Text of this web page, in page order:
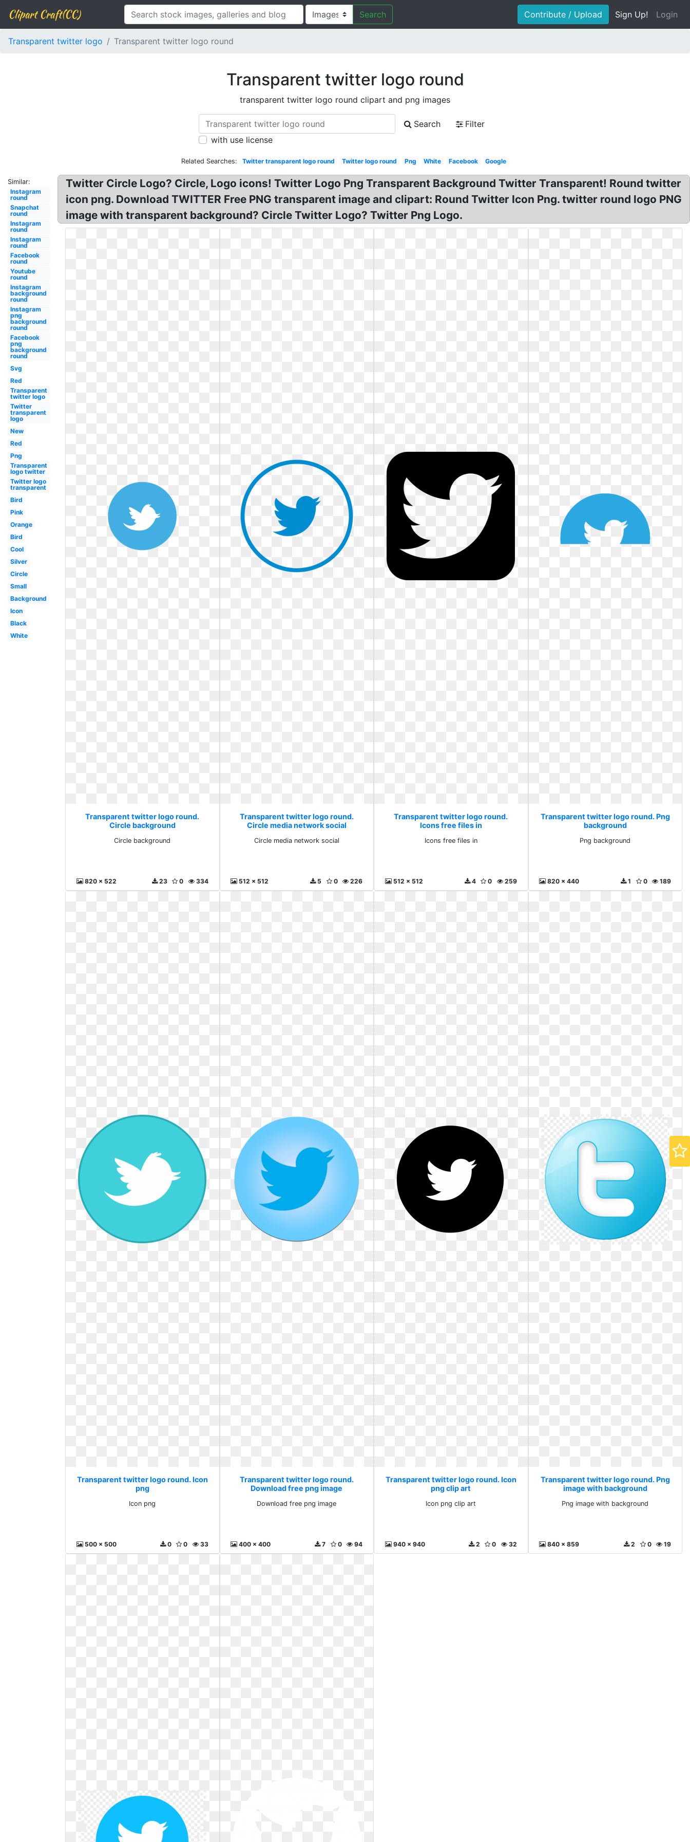
Clipart Craft(CC) Search Contribute / Upload Sign Up! Login
Transparent twitter logo Transparent twitter logo round
Transparent twitter logo round
transparent twitter logo round clipart and png images
Search
Filter
with use license
Related Searches: Twitter transparent logo round Twitter logo round Png White Facebook Google
Similar:
Instagram
round
Snapchat
round
Instagram
round
Instagram
round
Facebook
round
Youtube
round
Instagram
background
round
Instagram
png
background
round
Facebook
png
background
round
Svg
Red
Transparent
twitter logo
Twitter
transparent
logo
New
Red
Png
Transparent
logo twitter
Twitter logo
transparent
Bird
Pink
Orange
Bird
Cool
Silver
Circle
Small
Background
Icon
Black
White
Twitter Circle Logo? Circle, Logo icons! Twitter Logo Png Transparent Background Twitter Transparent! Round twitter
icon png. Download TWITTER Free PNG transparent image and clipart: Round Twitter Icon Png. twitter round logo PNG
image with transparent background? Circle Twitter Logo? Twitter Png Logo.
Transparent twitter logo round.
Circle background
Circle background
820 x 522 334
0
23
Transparent twitter logo round.
Circle media network social
Circle media network social
512 x 512 226
0
5
Transparent twitter logo round.
Icons free files in
Icons free files in
512 x 512 259
0
4
Transparent twitter logo round. Png
background
Png background
820 x 440 189
0
1
Transparent twitter logo round. Icon
png
Icon png
500 x 500 33
0
0
Transparent twitter logo round.
Download free png image
Download free png image
400 x 400 94
0
7
Transparent twitter logo round. Icon
png clip art
Icon png clip art
940 x 940 32
0
2
Transparent twitter logo round. Png
image with background
Png image with background
840 x 859 19
0
2